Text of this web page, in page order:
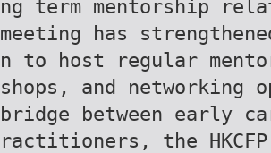
ng term mentorship
meeting has
n to host regular
shops, and networking
bridge between early
ractitioners, the HKCFP